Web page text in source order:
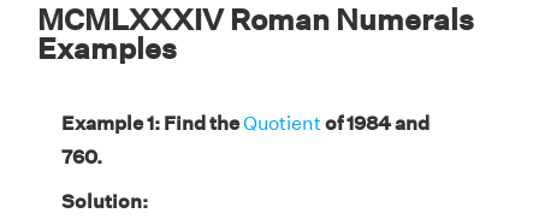
MCMLXXXIV Roman Numerals
Examples
Example 1: Find theQuotientof 1984 and
760.
Solution: